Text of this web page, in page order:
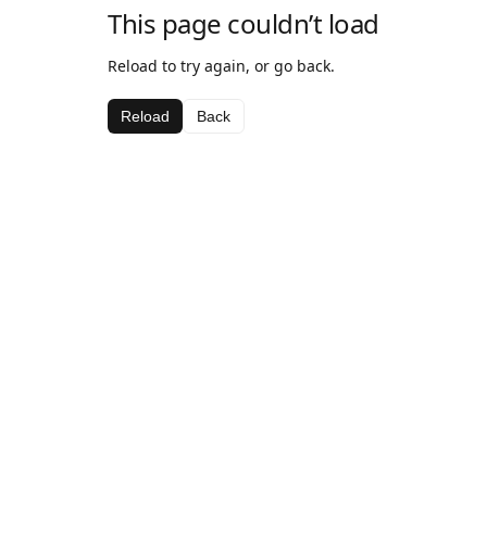
This page couldn’t load
Reload to try again, or go back.
Reload Back